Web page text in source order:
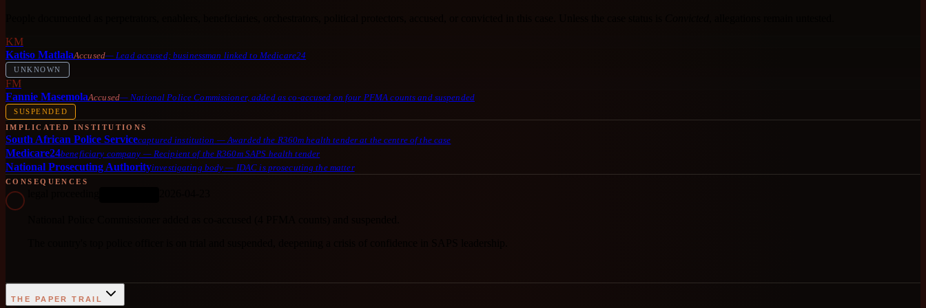
KM
Katiso MatlalaAccused— Lead accused; businessman linked to Medicare24
UNKNOWN
FM
Fannie MasemolaAccused— National Police Commissioner, added as co-accused on four PFMA counts and suspended
SUSPENDED
IMPLICATED INSTITUTIONS
South African Police Servicecaptured institution — Awarded the R360m health tender at the centre of the case
Medicare24beneficiary company — Recipient of the R360m SAPS health tender
National Prosecuting Authorityinvestigating body — IDAC is prosecuting the matter
CONSEQUENCES
THE PAPER TRAIL